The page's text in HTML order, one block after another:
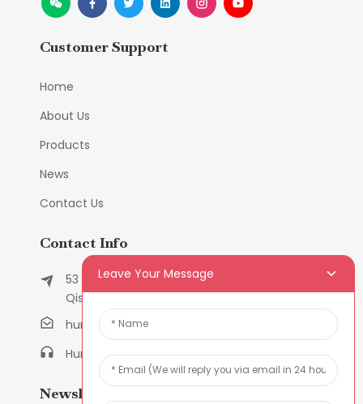
Customer Support
Home
About Us
Products
News
Contact Us
Contact Info
53 East Chunfeng Road, Tielukeng Village,
Qishi Town, Dongguan, Guangdong, China
humanlu@foxmail.com
Humanlu:+86-158182884618
Newsletters
Leave Your Message